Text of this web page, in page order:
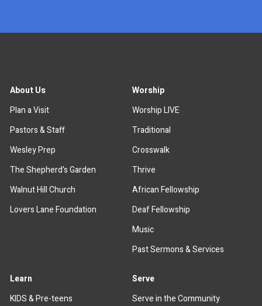
About Us
Plan a Visit
Pastors & Staff
Wesley Prep
The Shepherd's Garden
Walnut Hill Church
Lovers Lane Foundation
Worship
Worship LIVE
Traditional
Crosswalk
Thrive
African Fellowship
Deaf Fellowship
Music
Past Sermons & Services
Learn
KIDS & Pre-teens
Serve
Serve in the Community